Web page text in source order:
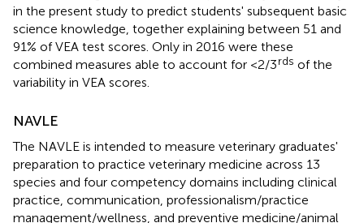
in the present study to predict students' subsequent basic
science knowledge, together explaining between 51 and
91% of VEA test scores. Only in 2016 were these
combined measures able to account for <2/3rds of the
variability in VEA scores.
NAVLE
The NAVLE is intended to measure veterinary graduates'
preparation to practice veterinary medicine across 13
species and four competency domains including clinical
practice, communication, professionalism/practice
management/wellness, and preventive medicine/animal